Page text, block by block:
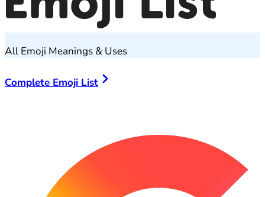
All Emoji Meanings & Uses
Complete Emoji List